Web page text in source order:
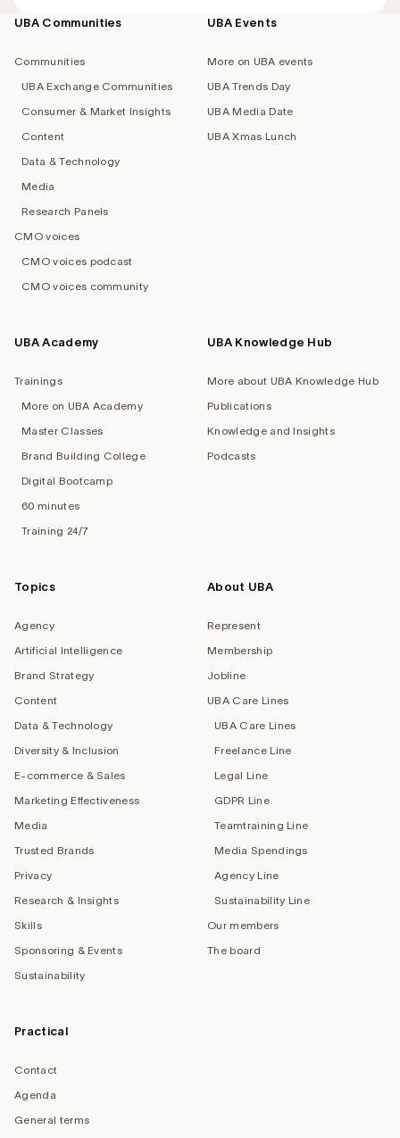
Footer
UBA Communities
Communities
UBA Exchange Communities
Consumer & Market Insights
Content
Data & Technology
Media
Research Panels
CMO voices
CMO voices podcast
CMO voices community
UBA Events
More on UBA events
UBA Trends Day
UBA Media Date
UBA Xmas Lunch
UBA Academy
Trainings
More on UBA Academy
Master Classes
Brand Building College
Digital Bootcamp
60 minutes
Training 24/7
UBA Knowledge Hub
More about UBA Knowledge Hub
Publications
Knowledge and Insights
Podcasts
Topics
Agency
Artificial Intelligence
Brand Strategy
Content
Data & Technology
Diversity & Inclusion
E-commerce & Sales
Marketing Effectiveness
Media
Trusted Brands
Privacy
Research & Insights
Skills
Sponsoring & Events
Sustainability
About UBA
Represent
Membership
Jobline
UBA Care Lines
UBA Care Lines
Freelance Line
Legal Line
GDPR Line
Teamtraining Line
Media Spendings
Agency Line
Sustainability Line
Our members
The board
Practical
Contact
Agenda
General terms